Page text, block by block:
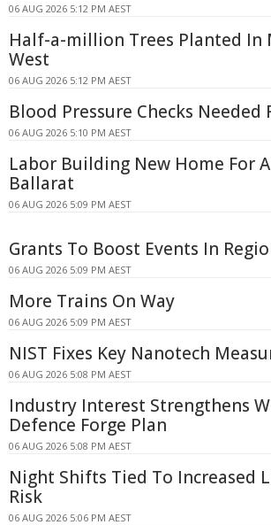
06 AUG 2026 5:12 PM AEST
Half-a-million Trees Planted In
West
06 AUG 2026 5:12 PM AEST
Blood Pressure Checks Needed
06 AUG 2026 5:10 PM AEST
Labor Building New Home For
Ballarat
06 AUG 2026 5:09 PM AEST
Grants To Boost Events In
06 AUG 2026 5:09 PM AEST
More Trains On Way
06 AUG 2026 5:09 PM AEST
NIST Fixes Key Nanotech
06 AUG 2026 5:08 PM AEST
Industry Interest Strengthens
Defence Forge Plan
06 AUG 2026 5:08 PM AEST
Night Shifts Tied To Increased
Risk
06 AUG 2026 5:06 PM AEST